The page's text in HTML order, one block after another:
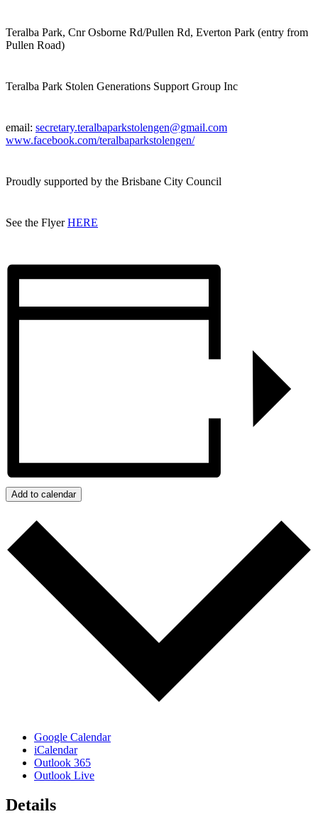
Teralba Park, Cnr Osborne Rd/Pullen Rd, Everton Park (entry from
Pullen Road)
Teralba Park Stolen Generations Support Group Inc
email: secretary.teralbaparkstolengen@gmail.com
www.facebook.com/teralbaparkstolengen/
Proudly supported by the Brisbane City Council
See the FlyerHERE
Add to calendar
Google Calendar
iCalendar
Outlook 365
Outlook Live
Details